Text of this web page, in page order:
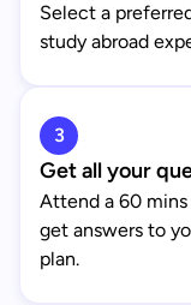
Select a
study abroad
3
Get all your
Attend a 60 mins
get answers to
plan.